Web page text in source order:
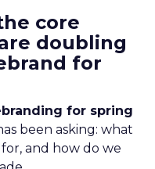
core
doubling
for
for spring
been asking: what
and how do we